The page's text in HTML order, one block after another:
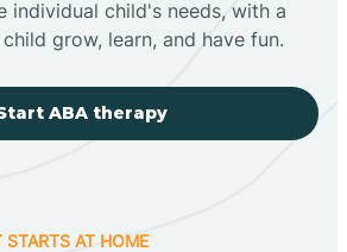
individual child's needs, with a
grow, learn, and have fun.
ABA therapy
STARTS AT HOME